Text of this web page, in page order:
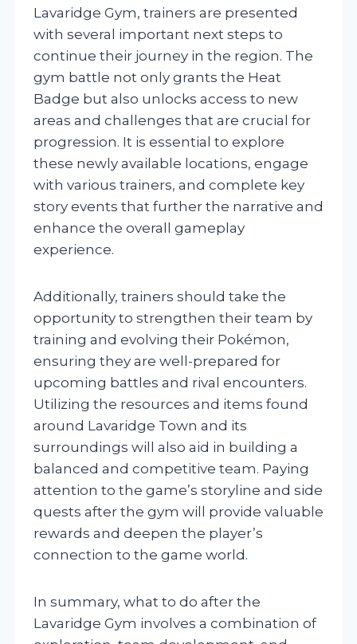
Lavaridge Gym, trainers are presented
with several important next steps to
continue their journey in the region. The
gym battle not only grants the Heat
Badge but also unlocks access to new
areas and challenges that are crucial for
progression. It is essential to explore
these newly available locations, engage
with various trainers, and complete key
story events that further the narrative and
enhance the overall gameplay
experience.
Additionally, trainers should take the
opportunity to strengthen their team by
training and evolving their Pokémon,
ensuring they are well-prepared for
upcoming battles and rival encounters.
Utilizing the resources and items found
around Lavaridge Town and its
surroundings will also aid in building a
balanced and competitive team. Paying
attention to the game’s storyline and side
quests after the gym will provide valuable
rewards and deepen the player’s
connection to the game world.
In summary, what to do after the
Lavaridge Gym involves a combination of